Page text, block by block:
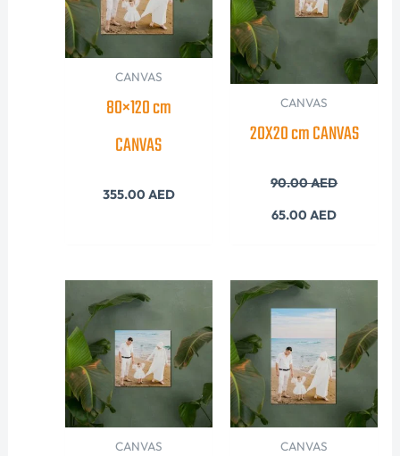
CANVAS
80×120 cm
CANVAS
355.00 AED
CANVAS
20X20 cm CANVAS
90.00AED
65.00AED
CANVAS CANVAS